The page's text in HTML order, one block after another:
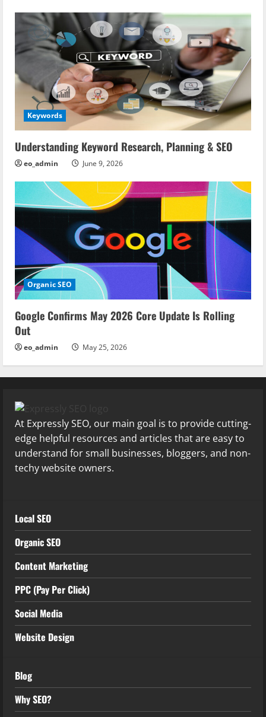
Keywords
Understanding Keyword Research, Planning & SEO
eo_admin June 9, 2026
Organic SEO
Google Confirms May 2026 Core Update Is Rolling
Out
eo_admin May 25, 2026
At Expressly SEO, our main goal is to provide cutting-
edge helpful resources and articles that are easy to
understand for small businesses, bloggers, and non-
techy website owners.
Local SEO
Organic SEO
Content Marketing
PPC (Pay Per Click)
Social Media
Website Design
Blog
Why SEO?